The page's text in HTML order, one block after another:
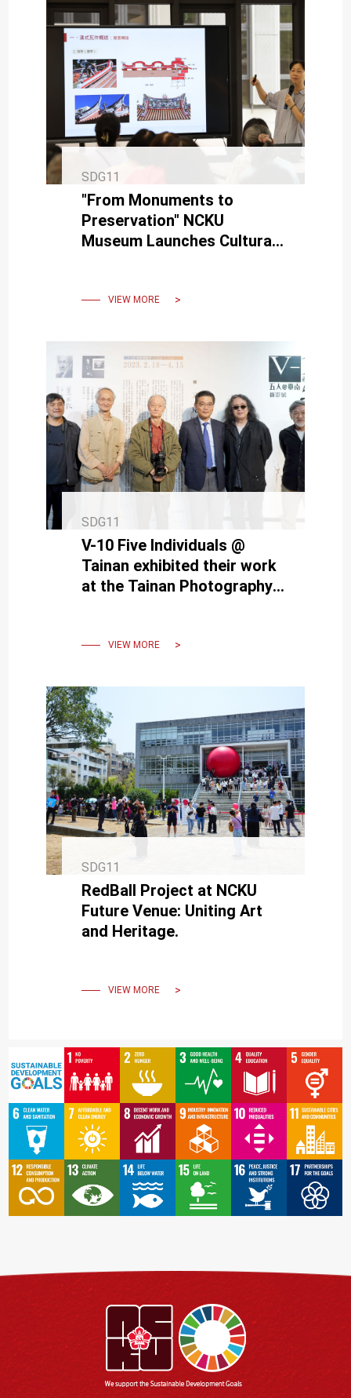
SDG11
"From Monuments to
Preservation" NCKU
Museum Launches Cultural
Restoration Project
VIEW MORE
SDG11
V-10 Five Individuals @
Tainan exhibited their work
at the Tainan Photography
VIEW MORE
SDG11
RedBall Project at NCKU
Future Venue: Uniting Art
and Heritage.
VIEW MORE